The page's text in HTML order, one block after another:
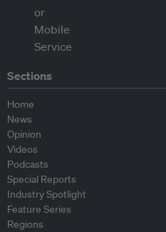
Sections
Home
News
Opinion
Videos
Podcasts
Special Reports
Industry Spotlight
Feature Series
Regions